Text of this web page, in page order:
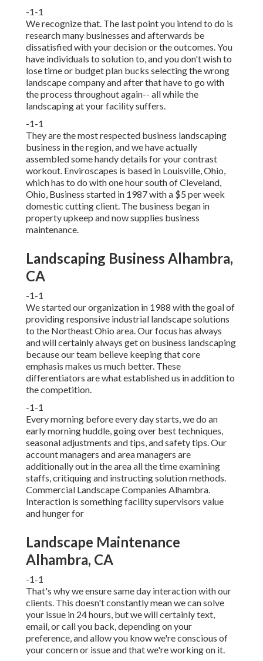
-1-1
We recognize that. The last point you intend to do is
research many businesses and afterwards be
dissatisfied with your decision or the outcomes. You
have individuals to solution to, and you don't wish to
lose time or budget plan bucks selecting the wrong
landscape company and after that have to go with
the process throughout again-- all while the
landscaping at your facility suffers.
-1-1
They are the most respected business landscaping
business in the region, and we have actually
assembled some handy details for your contrast
workout. Enviroscapes is based in Louisville, Ohio,
which has to do with one hour south of Cleveland,
Ohio, Business started in 1987 with a $5 per week
domestic cutting client. The business began in
property upkeep and now supplies business
maintenance.
Landscaping Business Alhambra,
CA
-1-1
We started our organization in 1988 with the goal of
providing responsive industrial landscape solutions
to the Northeast Ohio area. Our focus has always
and will certainly always get on business landscaping
because our team believe keeping that core
emphasis makes us much better. These
differentiators are what established us in addition to
the competition.
-1-1
Every morning before every day starts, we do an
early morning huddle, going over best techniques,
seasonal adjustments and tips, and safety tips. Our
account managers and area managers are
additionally out in the area all the time examining
staffs, critiquing and instructing solution methods.
Commercial Landscape Companies Alhambra.
Interaction is something facility supervisors value
and hunger for
Landscape Maintenance
Alhambra, CA
-1-1
That's why we ensure same day interaction with our
clients. This doesn't constantly mean we can solve
your issue in 24 hours, but we will certainly text,
email, or call you back, depending on your
preference, and allow you know we're conscious of
your concern or issue and that we're working on it.